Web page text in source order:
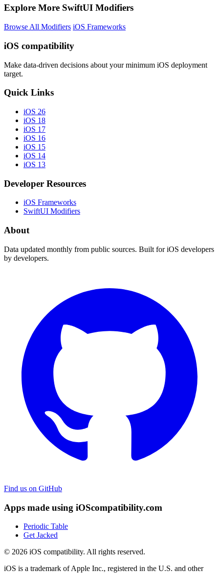
Explore More SwiftUI Modifiers
Browse All Modifiers iOS Frameworks
iOS compatibility
Make data-driven decisions about your minimum iOS deployment
target.
Quick Links
iOS 26
iOS 18
iOS 17
iOS 16
iOS 15
iOS 14
iOS 13
Developer Resources
iOS Frameworks
SwiftUI Modifiers
About
Data updated monthly from public sources. Built for iOS developers
by developers.
Find us on GitHub
Apps made using iOScompatibility.com
Periodic Table
Get Jacked
© 2026 iOS compatibility. All rights reserved.
iOS is a trademark of Apple Inc., registered in the U.S. and other